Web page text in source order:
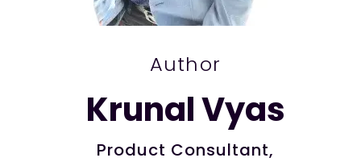
Author
Krunal Vyas
Product Consultant,